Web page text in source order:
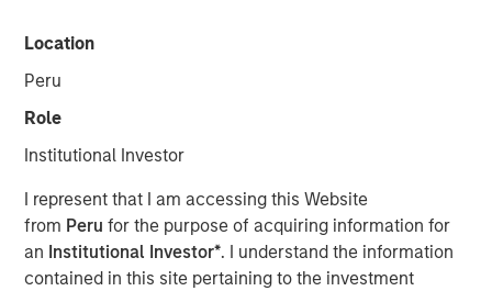
Location
Peru
Role
Institutional Investor
I represent that I am accessing this Website
from Peru for the purpose of acquiring information for
an Institutional Investor*. I understand the information
contained in this site pertaining to the investment
Head of Global Real Assets
at Morgan Stanley
Investment Management:
Lauren Hochfelder on Real
Estate Forum
06 MAY 2026